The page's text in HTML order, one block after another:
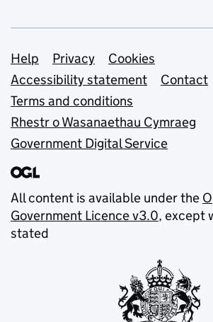
Support links
Help Privacy
Cookies
Accessibility statement
Contact
Terms and conditions
Rhestr o Wasanaethau Cymraeg
Government Digital Service
All content is available under the
Government Licence v3.0, except
stated